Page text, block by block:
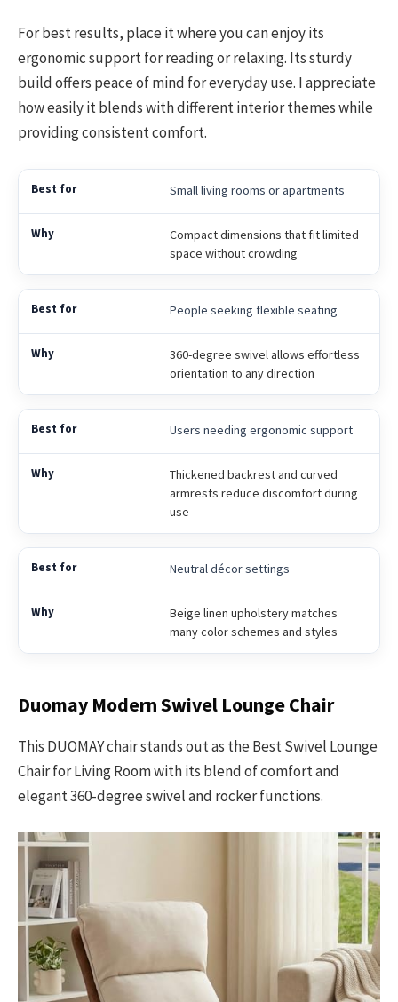
For best results, place it where you can enjoy its
ergonomic support for reading or relaxing. Its sturdy
build offers peace of mind for everyday use. I appreciate
how easily it blends with different interior themes while
providing consistent comfort.
Small living rooms or apartments
Compact dimensions that fit limited
space without crowding
People seeking flexible seating
360-degree swivel allows effortless
orientation to any direction
Users needing ergonomic support
Thickened backrest and curved
armrests reduce discomfort during
use
Neutral décor settings
Beige linen upholstery matches
many color schemes and styles
Duomay Modern Swivel Lounge Chair
This DUOMAY chair stands out as the Best Swivel Lounge
Chair for Living Room with its blend of comfort and
elegant 360-degree swivel and rocker functions.